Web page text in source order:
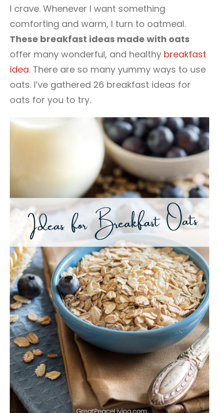
I crave. Whenever I want something
comforting and warm, I turn to oatmeal.
These breakfast ideas made with oats
offer many wonderful, and healthy breakfast
idea. There are so many yummy ways to use
oats. I’ve gathered 26 breakfast ideas for
oats for you to try.